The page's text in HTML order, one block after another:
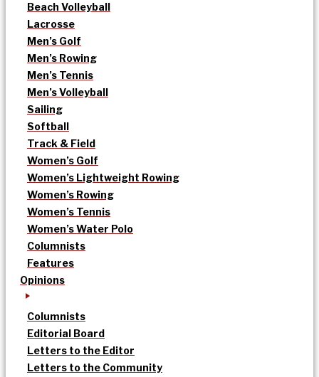
Beach Volleyball
Lacrosse
Men’s Golf
Men’s Rowing
Men’s Tennis
Men’s Volleyball
Sailing
Softball
Track & Field
Women’s Golf
Women’s Lightweight Rowing
Women’s Rowing
Women’s Tennis
Women’s Water Polo
Columnists
Features
Opinions
Columnists
Editorial Board
Letters to the Editor
Letters to the Community